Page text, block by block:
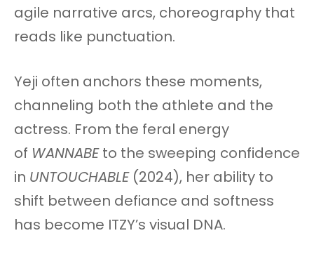
agile narrative arcs, choreography that
reads like punctuation.
Yeji often anchors these moments,
channeling both the athlete and the
actress. From the feral energy
of WANNABEto the sweeping confidence
in UNTOUCHABLE(2024), her ability to
shift between defiance and softness
has become ITZY’s visual DNA.